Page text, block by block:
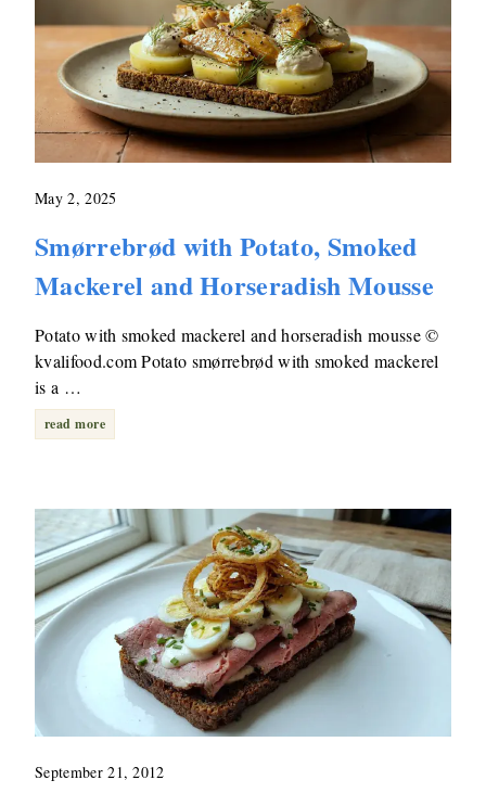
May 2, 2025
Smørrebrød with Potato, Smoked
Mackerel and Horseradish Mousse
Potato with smoked mackerel and horseradish mousse ©
kvalifood.com Potato smørrebrød with smoked mackerel
is a …
read more
September 21, 2012